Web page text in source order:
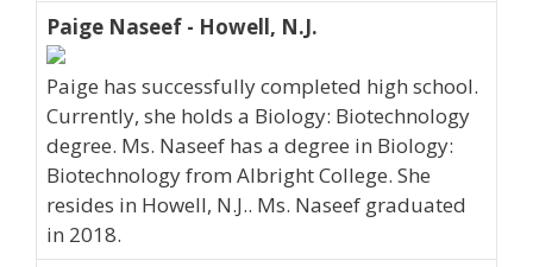
Paige Naseef - Howell, N.J.
Paige has successfully completed high school.
Currently, she holds a Biology: Biotechnology
degree. Ms. Naseef has a degree in Biology:
Biotechnology from Albright College. She
resides in Howell, N.J.. Ms. Naseef graduated
in 2018.